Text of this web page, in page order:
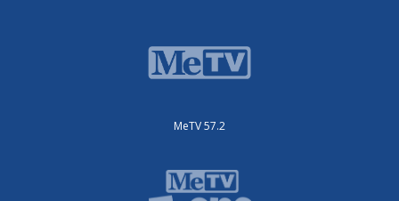
MeTV 57.2